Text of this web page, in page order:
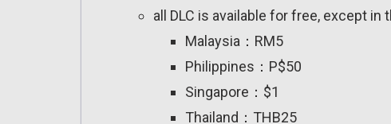
all DLC is available for free, except in
Malaysia：RM5
Philippines：P$50
Singapore：$1
Thailand：THB25